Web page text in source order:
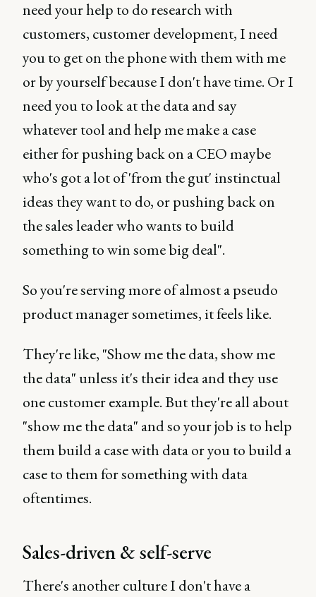
need your help to do research with
customers, customer development, I need
you to get on the phone with them with me
or by yourself because I don't have time. Or I
need you to look at the data and say
whatever tool and help me make a case
either for pushing back on a CEO maybe
who's got a lot of 'from the gut' instinctual
ideas they want to do, or pushing back on
the sales leader who wants to build
something to win some big deal".
So you're serving more of almost a pseudo
product manager sometimes, it feels like.
They're like, "Show me the data, show me
the data" unless it's their idea and they use
one customer example. But they're all about
"show me the data" and so your job is to help
them build a case with data or you to build a
case to them for something with data
oftentimes.
Sales-driven & self-serve
There's another culture I don't have a